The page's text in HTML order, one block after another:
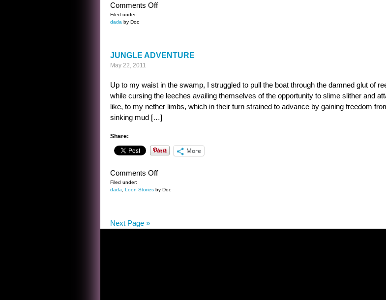
Comments Offon
Filed under:
dada by Doc
JUNGLE ADVENTURE
May 22, 2011
Up to my waist in the swamp, I struggled to pull the boat through the damned glut of
while cursing the leeches availing themselves of the opportunity to slime slither and
like, to my nether limbs, which in their turn strained to advance by gaining freedom
sinking mud […]
Share:
More
Comments Offon
ADVENTURE
Filed under:
dada
Loon Stories by Doc
Next Page »